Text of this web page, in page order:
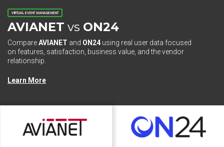
VIRTUAL EVENT MANAGEMENT
AVIANET vs ON24
CompareAVIANET and ON24 using real user data focused
on features, satisfaction, business value, and the vendor
relationship.
Learn More